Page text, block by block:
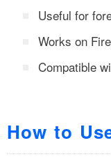
Useful for
Works on
Compatible
How to